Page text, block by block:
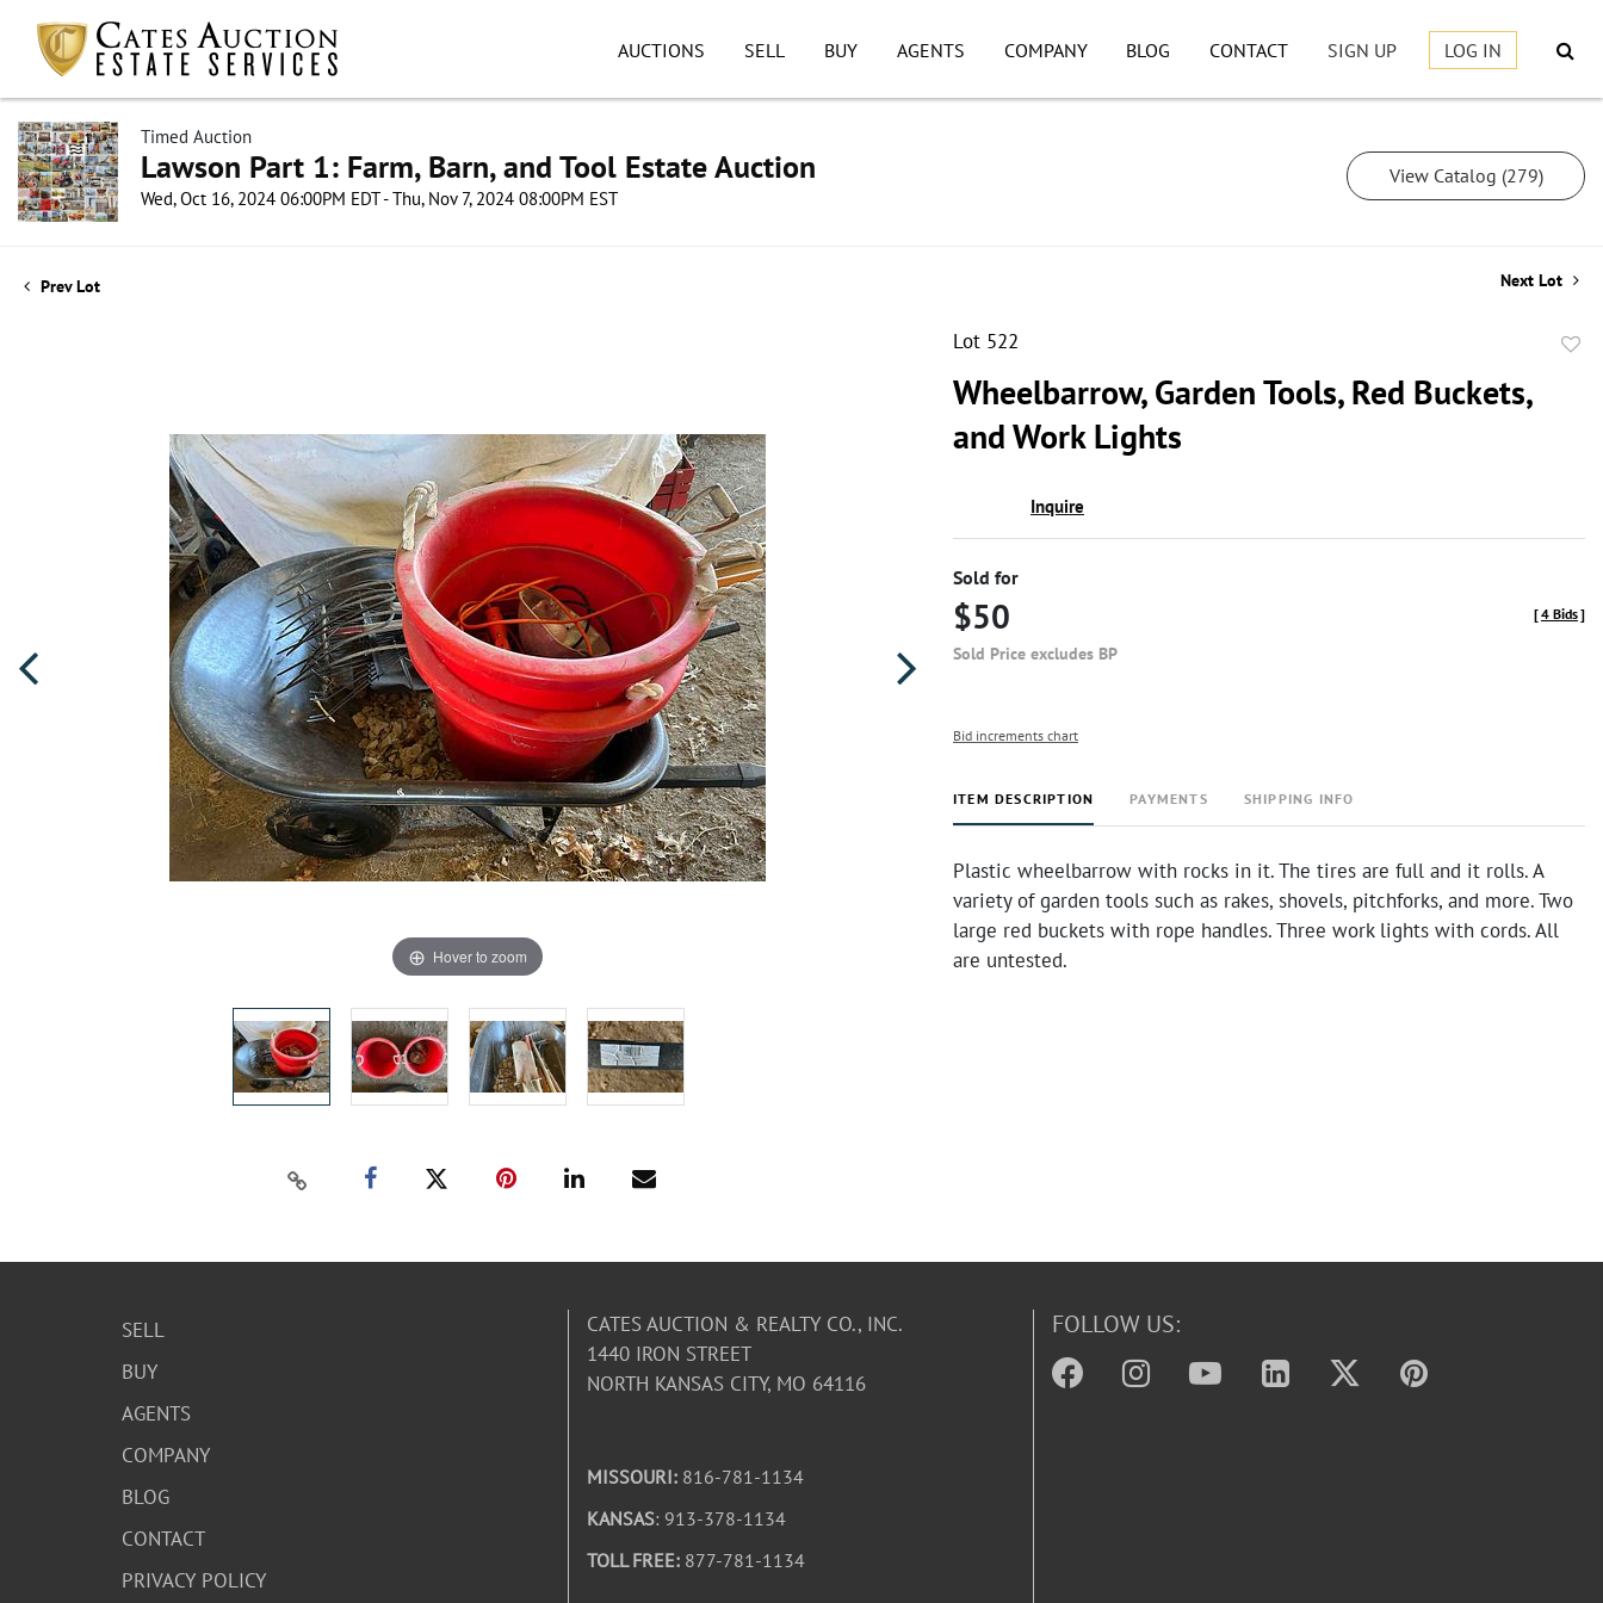
AUCTIONS SELL BUY AGENTS COMPANY BLOG CONTACT SIGN UP LOG IN
Timed Auction
Lawson Part 1: Farm, Barn, and Tool Estate Auction
Wed, Oct 16, 2024 06:00PM EDT - Thu, Nov 7, 2024 08:00PM EST
View Catalog (279)
Prev Lot Next Lot
Hover to zoom
Lot 522
Wheelbarrow, Garden Tools, Red Buckets,
and Work Lights
Inquire
Sold for
$50
Sold Price excludes BP
[4 Bids]
Bid increments chart
ITEM DESCRIPTION PAYMENTS SHIPPING INFO
Plastic wheelbarrow with rocks in it. The tires are full and it rolls. A
variety of garden tools such as rakes, shovels, pitchforks, and more. Two
large red buckets with rope handles. Three work lights with cords. All
are untested.
SELL
BUY
AGENTS
COMPANY
BLOG
CONTACT
PRIVACY POLICY
CATES AUCTION & REALTY CO., INC.
1440 IRON STREET
NORTH KANSAS CITY, MO 64116
MISSOURI: 816-781-1134
KANSAS: 913-378-1134
TOLL FREE: 877-781-1134
FOLLOW US: